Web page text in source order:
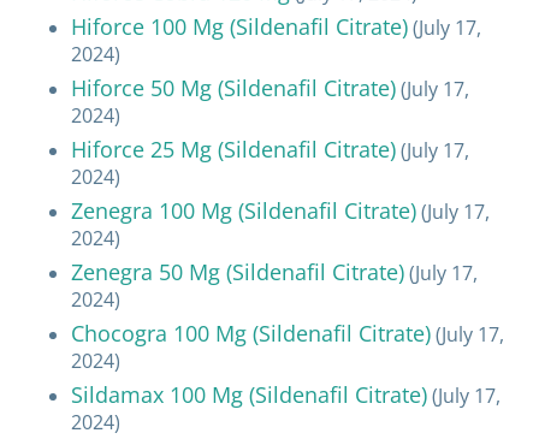
Hiforce 100 Mg (Sildenafil Citrate)(July 17,
2024)
Hiforce 50 Mg (Sildenafil Citrate)(July 17,
2024)
Hiforce 25 Mg (Sildenafil Citrate)(July 17,
2024)
Zenegra 100 Mg (Sildenafil Citrate)(July 17,
2024)
Zenegra 50 Mg (Sildenafil Citrate)(July 17,
2024)
Chocogra 100 Mg (Sildenafil Citrate)(July 17,
2024)
Sildamax 100 Mg (Sildenafil Citrate)(July 17,
2024)